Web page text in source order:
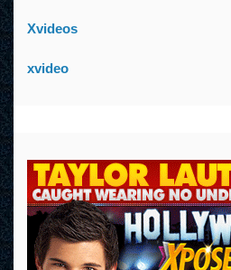
Xvideos
xvideo